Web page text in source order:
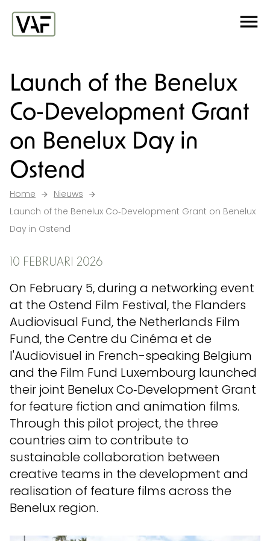
Ga verder naar de inhoud
Launch of the Benelux
Co‑Development Grant
on Benelux Day in
Ostend
Home
Nieuws
Launch of the Benelux Co‑Development Grant on Benelux
Day in Ostend
10 FEBRUARI 2026
On February 5, during a networking event
at the Ostend Film Festival, the Flanders
Audiovisual Fund, the Netherlands Film
Fund, the Centre du Cinéma et de
l'Audiovisuel in French-speaking Belgium
and the Film Fund Luxembourg launched
their joint Benelux Co‑Development Grant
for feature fiction and animation films.
Through this pilot project, the three
countries aim to contribute to
sustainable collaboration between
creative teams in the development and
realisation of feature films across the
Benelux region.